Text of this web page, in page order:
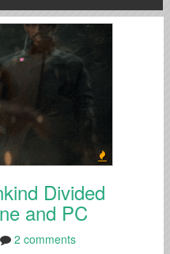
Divided
and PC
2 comments